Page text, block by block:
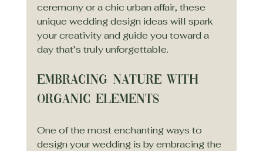
ceremony or a chic urban affair, these
unique wedding design ideas will spark
your creativity and guide you toward a
day that’s truly unforgettable.
Embracing Nature with
Organic Elements
One of the most enchanting ways to
design your wedding is by embracing the